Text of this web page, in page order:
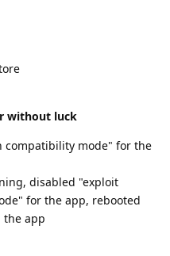
without luck
compatibility mode" for the
disabled "exploit
for the app, rebooted
the app